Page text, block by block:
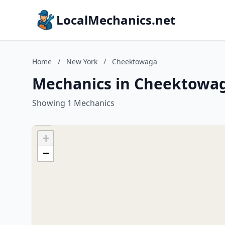
LocalMechanics.net
Home / New York / Cheektowaga
Mechanics in
Showing 1 Mechanics
+
−